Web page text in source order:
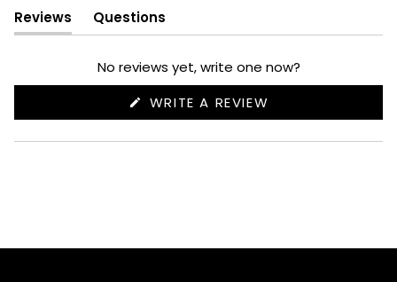
Reviews
(tab
expanded)
Questions
(tab
collapsed)
No reviews yet, write one now?
WRITE A REVIEW
NEW